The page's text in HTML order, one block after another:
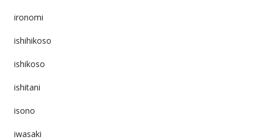
ironomi
ishihikoso
ishikoso
ishitani
isono
iwasaki